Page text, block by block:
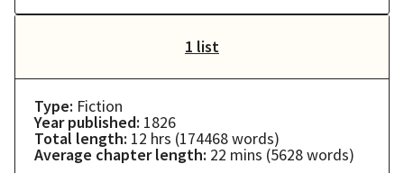
1 list
Type: Fiction
Year published: 1826
Total length: 12 hrs (174468words)
Average chapter length: 22 mins (5628words)